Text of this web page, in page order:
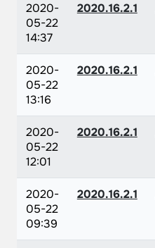
2020-
05-22
14:37
2020.16.2.1
2020-
05-22
13:16
2020.16.2.1
2020-
05-22
12:01
2020.16.2.1
2020-
05-22
09:39
2020.16.2.1